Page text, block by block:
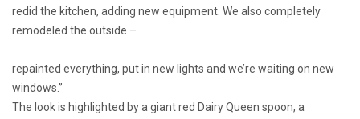
redid the kitchen, adding new equipment. We also completely
remodeled the outside –
repainted everything, put in new lights and we’re waiting on new
windows.”
The look is highlighted by a giant red Dairy Queen spoon, a